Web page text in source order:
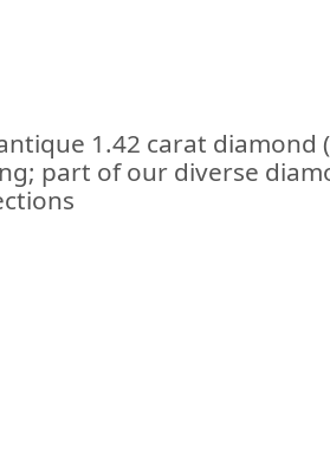
1.42 carat diamond
part of our diverse